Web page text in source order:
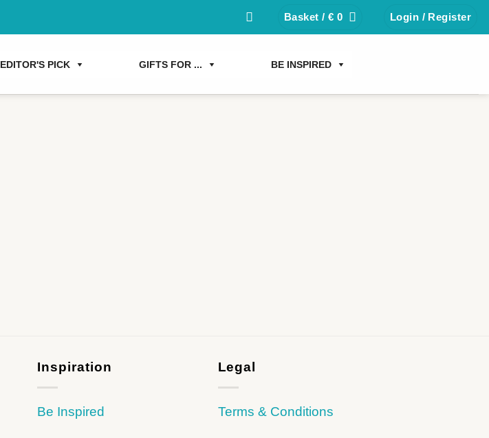
Basket / € 0 Login / Register
EDITOR'S PICK GIFTS FOR ... BE INSPIRED
Inspiration
Be Inspired
Legal
Terms & Conditions